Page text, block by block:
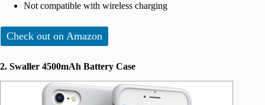
Not compatible with wireless charging
Check out on Amazon
2. Swaller 4500mAh Battery Case